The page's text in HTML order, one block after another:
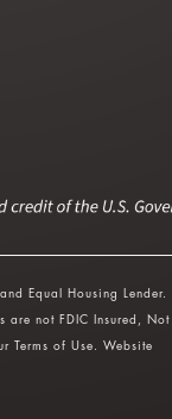
Equal Housing Lender.
are not FDIC Insured, Not
Terms of Use. Website